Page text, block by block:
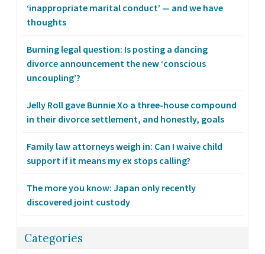
‘inappropriate marital conduct’ — and we have
thoughts
Burning legal question: Is posting a dancing
divorce announcement the new ‘conscious
uncoupling’?
Jelly Roll gave Bunnie Xo a three-house compound
in their divorce settlement, and honestly, goals
Family law attorneys weigh in: Can I waive child
support if it means my ex stops calling?
The more you know: Japan only recently
discovered joint custody
Categories